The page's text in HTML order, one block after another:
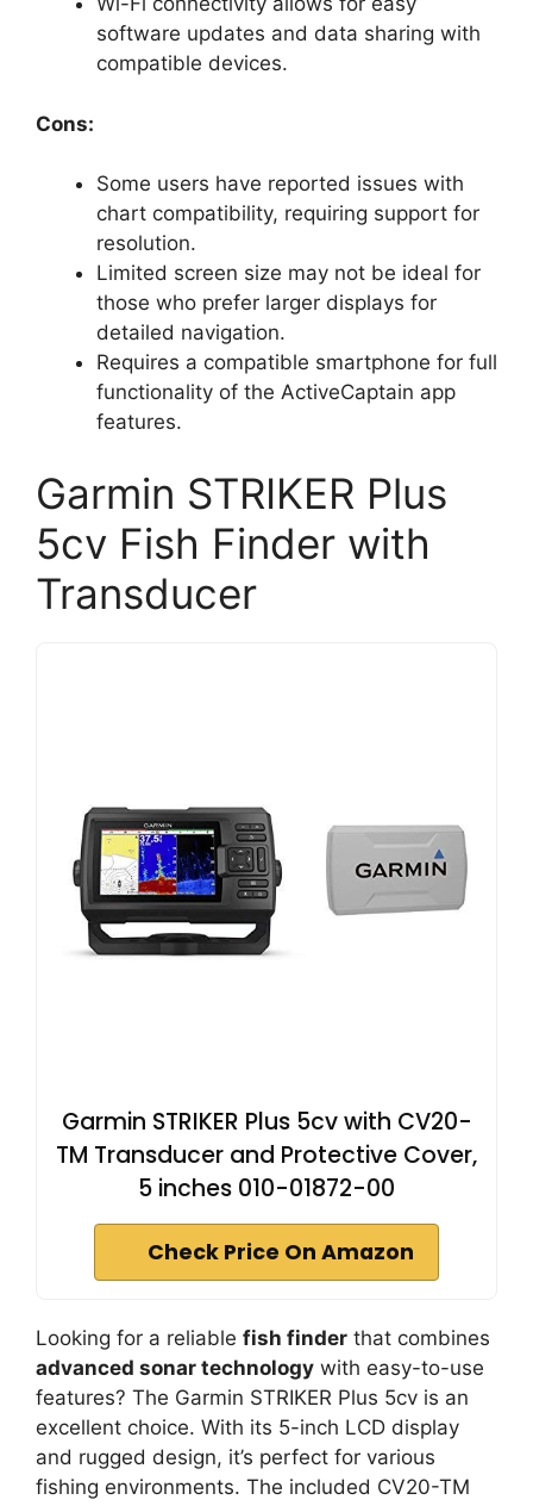
software updates and data sharing with
compatible devices.
Cons:
Some users have reported issues with
chart compatibility, requiring support for
resolution.
Limited screen size may not be ideal for
those who prefer larger displays for
detailed navigation.
Requires a compatible smartphone for full
functionality of the ActiveCaptain app
features.
Garmin STRIKER Plus
5cv Fish Finder with
Transducer
Garmin STRIKER Plus 5cv with CV20-
TM Transducer and Protective Cover,
5 inches 010-01872-00
Check Price On Amazon
Looking for a reliable fish finder that combines
advanced sonar technology with easy-to-use
features? The Garmin STRIKER Plus 5cv is an
excellent choice. With its 5-inch LCD display
and rugged design, it’s perfect for various
fishing environments. The included CV20-TM